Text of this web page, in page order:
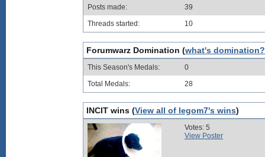
Posts made:
39
Threads started:
10
Forumwarz Domination (what's domination?
This Season's Medals:
0
Total Medals:
28
INCIT wins (View all of legom7's wins)
Votes: 5
View Poster